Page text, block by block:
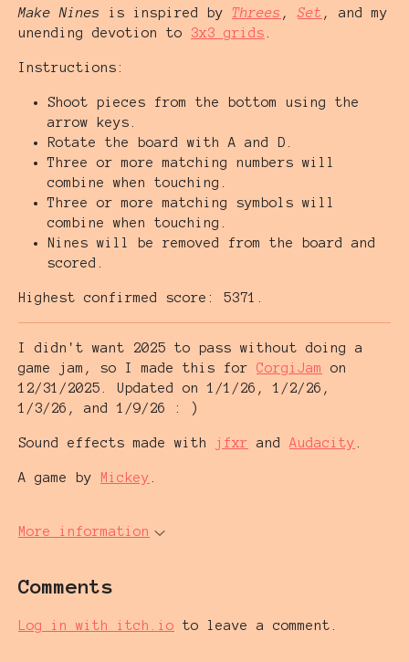
Make Nines is inspired by Threes ,Set , and my
unending devotion to 3x3 grids.
Instructions:
Shoot pieces from the bottom using the
arrow keys.
Rotate the board with A and D.
Three or more matching numbers will
combine when touching.
Three or more matching symbols will
combine when touching.
Nines will be removed from the board and
scored.
Highest confirmed score: 5371.
I didn't want 2025 to pass without doing a
game jam, so I made this for CorgiJam
on
12/31/2025. Updated on 1/1/26, 1/2/26,
1/3/26, and 1/9/26 : )
Sound effects made with jfxr andAudacity.
A game by Mickey.
More information
Comments
Log in with itch.io to leave a comment.